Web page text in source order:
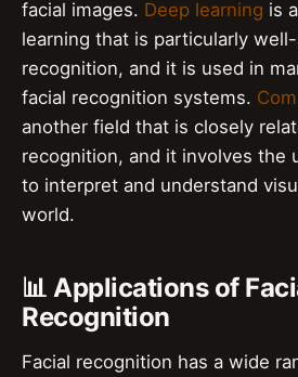
facial images. Deep learning is
learning that is particularly
recognition, and it is used in
facial recognition systems.
another field that is closely
recognition, and it involves the
to interpret and understand
world.
📊 Applications of
Recognition
Facial recognition has a wide